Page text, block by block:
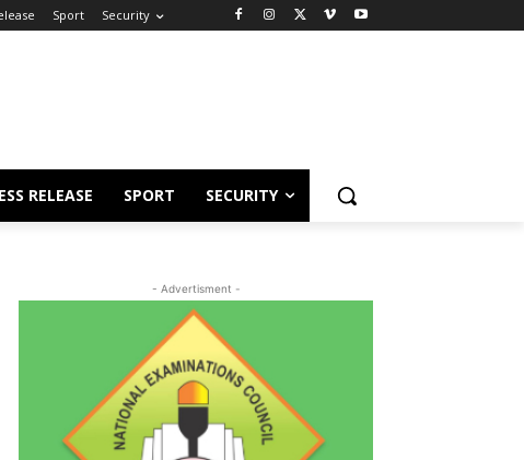
Sport Security
RELEASE SPORT SECURITY
- Advertisment -